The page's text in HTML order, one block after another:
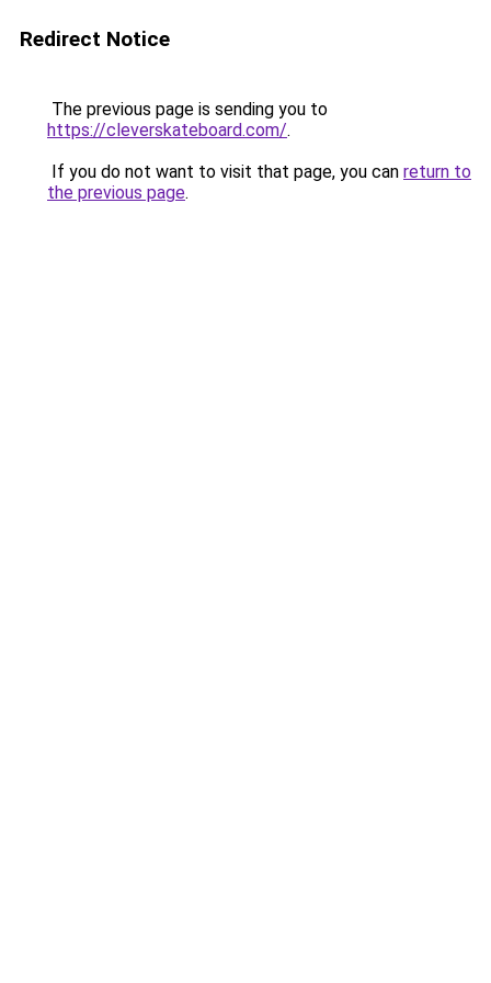
Redirect Notice
The previous page is sending you to
https://cleverskateboard.com/.
If you do not want to visit that page, you can return to
the previous page.